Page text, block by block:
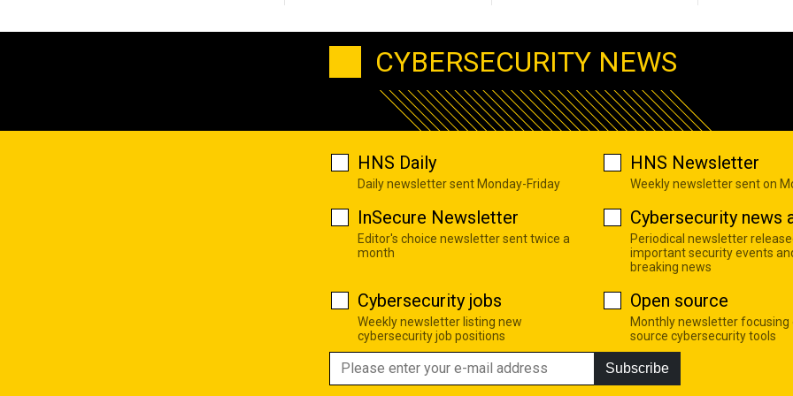
CYBERSECURITY NEWS
HNS Daily
Daily newsletter sent Monday-Friday
HNS Newsletter
Weekly newsletter sent on
InSecure Newsletter
Editor's choice newsletter sent twice a
month
Cybersecurity news
Periodical newsletter
important security events
breaking news
Cybersecurity jobs
Weekly newsletter listing new
cybersecurity job positions
Open source
Monthly newsletter focusing
source cybersecurity tools
Subscribe